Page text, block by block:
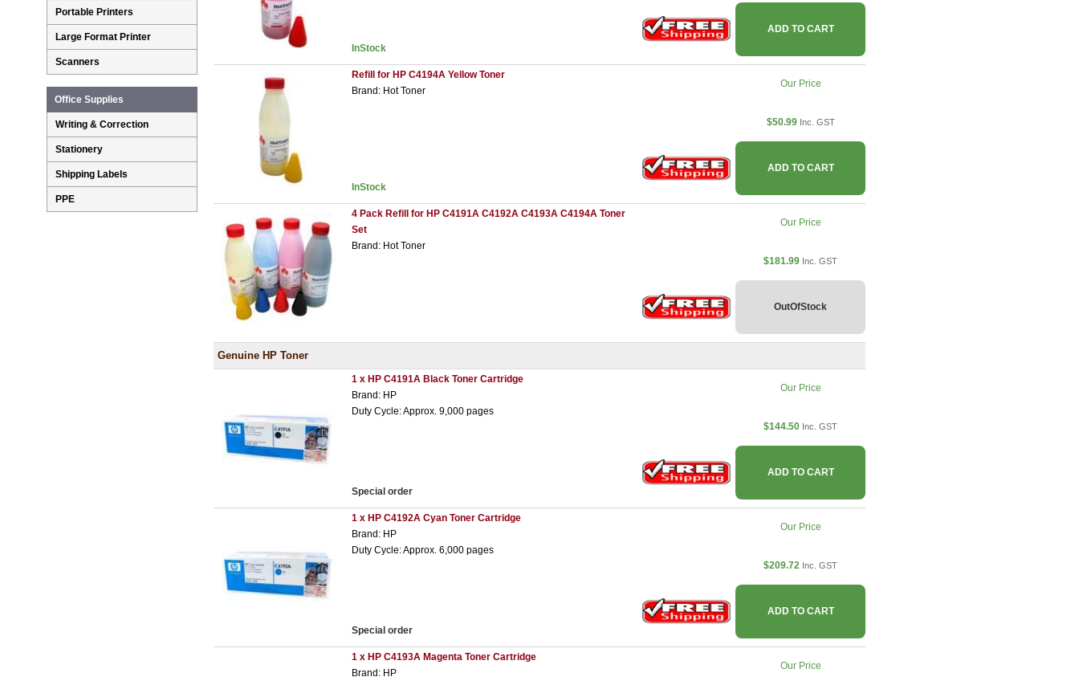
InStock
ADD TO CART
Refill for HP C4194A Yellow Toner
Brand: Hot Toner
InStock
Our Price
$50.99 Inc. GST
ADD TO CART
4 Pack Refill for HP C4191A C4192A C4193A C4194A Toner
Set
Brand: Hot Toner
Our Price
$181.99 Inc. GST
OutOfStock
Genuine HP Toner
1 x HP C4191A Black Toner Cartridge
Brand: HP
Duty Cycle: Approx. 9,000 pages
Special order
Our Price
$144.50 Inc. GST
ADD TO CART
1 x HP C4192A Cyan Toner Cartridge
Brand: HP
Duty Cycle: Approx. 6,000 pages
Special order
Our Price
$209.72 Inc. GST
ADD TO CART
1 x HP C4193A Magenta Toner Cartridge
Brand: HP
Our Price
Portable Printers
Large Format Printer
Scanners
Office Supplies
Writing & Correction
Stationery
Shipping Labels
PPE